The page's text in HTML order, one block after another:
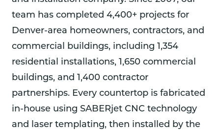
team has completed 4,400+ projects for
Denver-area homeowners, contractors, and
commercial buildings, including 1,354
residential installations, 1,650 commercial
buildings, and 1,400 contractor
partnerships. Every countertop is fabricated
in-house using SABERjet CNC technology
and laser templating, then installed by the